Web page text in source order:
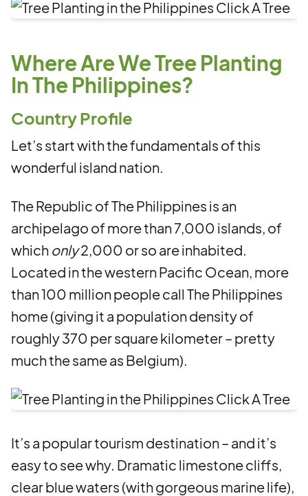
Where Are We Tree Planting
In The Philippines?
Country Profile
Let’s start with the fundamentals of this
wonderful island nation.
The Republic of The Philippines is an
archipelago of more than 7,000 islands, of
which only2,000 or so are inhabited.
Located in the western Pacific Ocean, more
than 100 million people call The Philippines
home (giving it a population density of
roughly 370 per square kilometer – pretty
much the same as Belgium).
It’s a popular tourism destination – and it’s
easy to see why. Dramatic limestone cliffs,
clear blue waters (with gorgeous marine life),